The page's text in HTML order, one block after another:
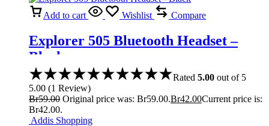
Add to cart Wishlist Compare
Explorer 505 Bluetooth Headset –
Black
Rated 5.00 out of 5
5.00 (1 Review)
Br59.00 Original price was: Br59.00.Br42.00Current price is:
Br42.00.
Addis Shopping